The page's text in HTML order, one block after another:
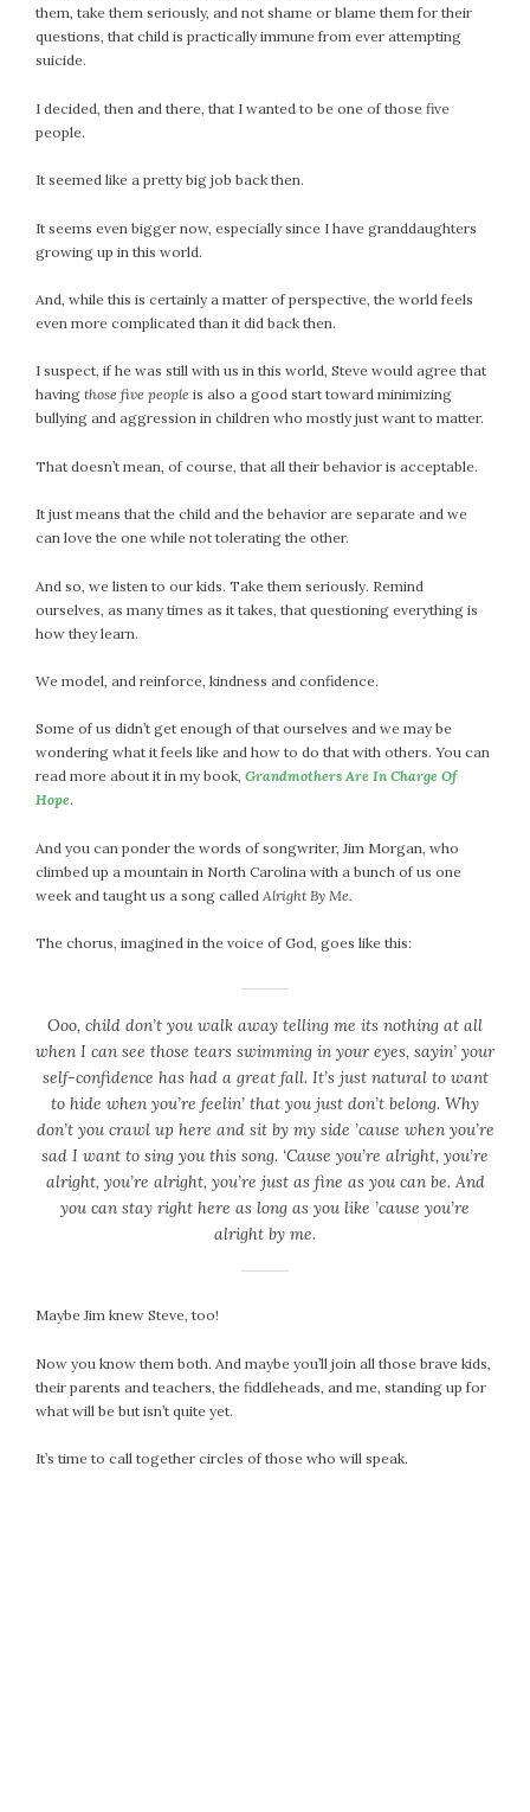
them, take them seriously, and not shame or blame them for their
questions, that child is practically immune from ever attempting
suicide.
I decided, then and there, that I wanted to be one of those five
people.
It seemed like a pretty big job back then.
It seems even bigger now, especially since I have granddaughters
growing up in this world.
And, while this is certainly a matter of perspective, the world feels
even more complicated than it did back then.
I suspect, if he was still with us in this world, Steve would agree that
having those five people is also a good start toward minimizing
bullying and aggression in children who mostly just want to matter.
That doesn’t mean, of course, that all their behavior is acceptable.
It just means that the child and the behavior are separate and we
can love the one while not tolerating the other.
And so, we listen to our kids. Take them seriously. Remind
ourselves, as many times as it takes, that questioning everything is
how they learn.
We model, and reinforce, kindness and confidence.
Some of us didn’t get enough of that ourselves and we may be
wondering what it feels like and how to do that with others. You can
read more about it in my book, Grandmothers Are In Charge Of
Hope.
And you can ponder the words of songwriter, Jim Morgan, who
climbed up a mountain in North Carolina with a bunch of us one
week and taught us a song called Alright By Me.
The chorus, imagined in the voice of God, goes like this:
Ooo, child don’t you walk away telling me its nothing at all
when I can see those tears swimming in your eyes, sayin’ your
self-confidence has had a great fall. It’s just natural to want
to hide when you’re feelin’ that you just don’t belong. Why
don’t you crawl up here and sit by my side ’cause when you’re
sad I want to sing you this song. ‘Cause you’re alright, you’re
alright, you’re alright, you’re just as fine as you can be. And
you can stay right here as long as you like ’cause you’re
alright by me.
Maybe Jim knew Steve, too!
Now you know them both. And maybe you’ll join all those brave kids,
their parents and teachers, the fiddleheads, and me, standing up for
what will be but isn’t quite yet.
It’s time to call together circles of those who will speak.
April 2020
March 2020
January 2020
December 2019
September 2019
August 2019
July 2019
June 2019
April 2019
March 2019
January 2019
December 2018
November 2018
September 2018
August 2018
May 2018
April 2018
March 2018
January 2018
December 2017
November 2017
October 2017
July 2017
June 2017
May 2017
April 2017
March 2017
February 2017
January 2017
October 2016
August 2016
July 2016
May 2016